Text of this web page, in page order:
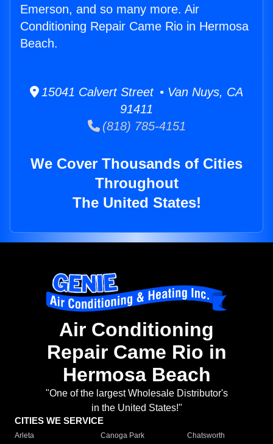
Emerson, and so many more. Air
Conditioning Repair Came Rio in Hermosa
Beach.
15041 Calvert Street • Van Nuys, CA
91411
(818) 785-4151
We Cover Thousands of Cities
Throughout
The United States!
Air Conditioning
Repair Came Rio in
Hermosa Beach
"One of the largest Wholesale Distributor's
in the United States!"
CITIES WE SERVICE
Arleta Canoga Park
Chatsworth